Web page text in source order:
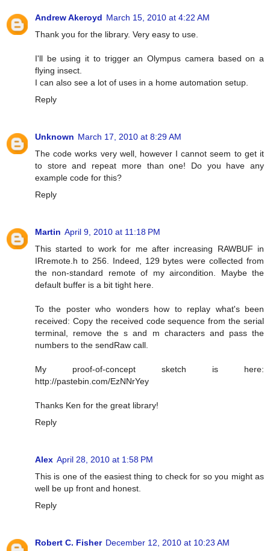
Andrew Akeroyd March 15, 2010 at 4:22 AM
Thank you for the library. Very easy to use.
I'll be using it to trigger an Olympus camera based on a
flying insect.
I can also see a lot of uses in a home automation setup.
Reply
Unknown March 17, 2010 at 8:29 AM
The code works very well, however I cannot seem to get it
to store and repeat more than one! Do you have any
example code for this?
Reply
Martin April 9, 2010 at 11:18 PM
This started to work for me after increasing RAWBUF in
IRremote.h to 256. Indeed, 129 bytes were collected from
the non-standard remote of my aircondition. Maybe the
default buffer is a bit tight here.
To the poster who wonders how to replay what's been
received: Copy the received code sequence from the serial
terminal, remove the s and m characters and pass the
numbers to the sendRaw call.
My proof-of-concept sketch is here:
http://pastebin.com/EzNNrYey
Thanks Ken for the great library!
Reply
Alex April 28, 2010 at 1:58 PM
This is one of the easiest thing to check for so you might as
well be up front and honest.
Reply
Robert C. Fisher December 12, 2010 at 10:23 AM